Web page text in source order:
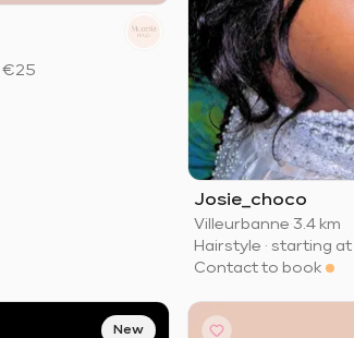
€25
Josie_choco
Villeurbanne·3.4 km
Hairstyle · starting at
Contact to book
New